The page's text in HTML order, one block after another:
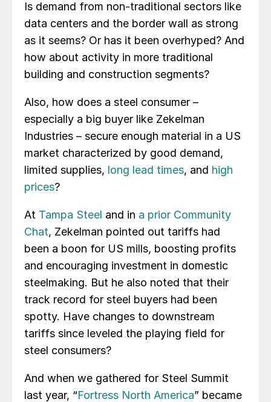
Is demand from non-traditional sectors like
data centers and the border wall as strong
as it seems? Or has it been overhyped? And
how about activity in more traditional
building and construction segments?
Also, how does a steel consumer –
especially a big buyer like Zekelman
Industries – secure enough material in a US
market characterized by good demand,
limited supplies, long lead times, and high
prices?
At Tampa Steel and in a prior Community
Chat, Zekelman pointed out tariffs had
been a boon for US mills, boosting profits
and encouraging investment in domestic
steelmaking. But he also noted that their
track record for steel buyers had been
spotty. Have changes to downstream
tariffs since leveled the playing field for
steel consumers?
And when we gathered for Steel Summit
last year, “Fortress North America” became